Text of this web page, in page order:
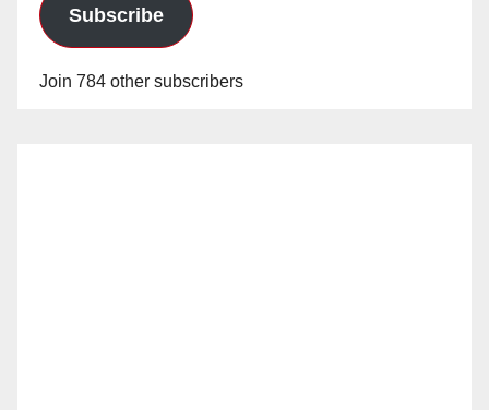
Subscribe
Join 784 other subscribers